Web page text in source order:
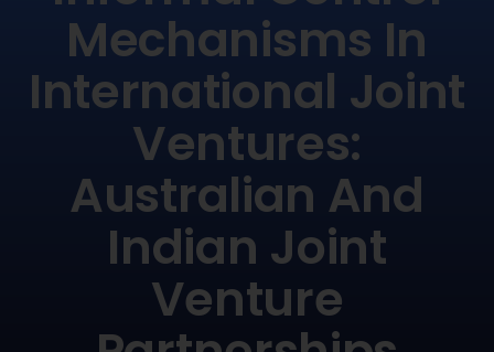
Mechanisms In
International Joint
Ventures:
Australian And
Indian Joint
Venture